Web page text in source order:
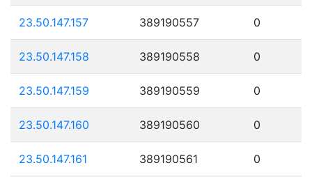
23.50.147.157 389190557 0
23.50.147.158 389190558 0
23.50.147.159 389190559 0
23.50.147.160 389190560 0
23.50.147.161 389190561 0